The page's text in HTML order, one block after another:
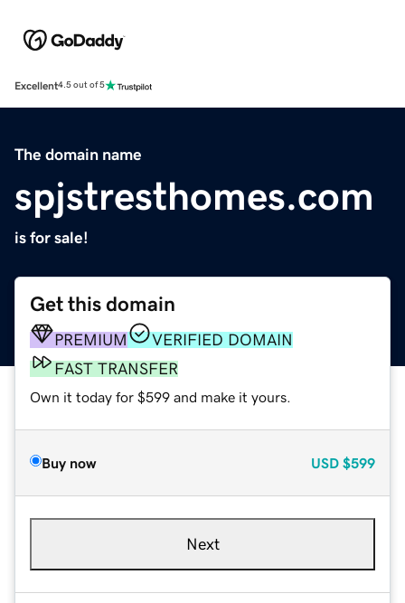
Excellent4.5 out of 5
The domain name
spjstresthomes.com
is for sale!
Get this domain
PREMIUM
VERIFIED DOMAIN
FAST TRANSFER
Own it today for $599 and make it yours.
Buy now USD $599
Next